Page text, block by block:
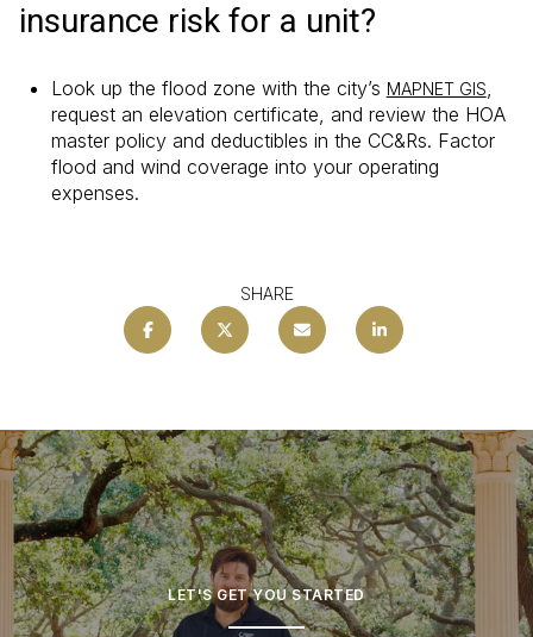
insurance risk for a unit?
Look up the flood zone with the city’s MAPNET GIS
request an elevation certificate, and review the HOA
master policy and deductibles in the CC&Rs. Factor
flood and wind coverage into your operating
expenses.
SHARE
LET'S GET YOU STARTED